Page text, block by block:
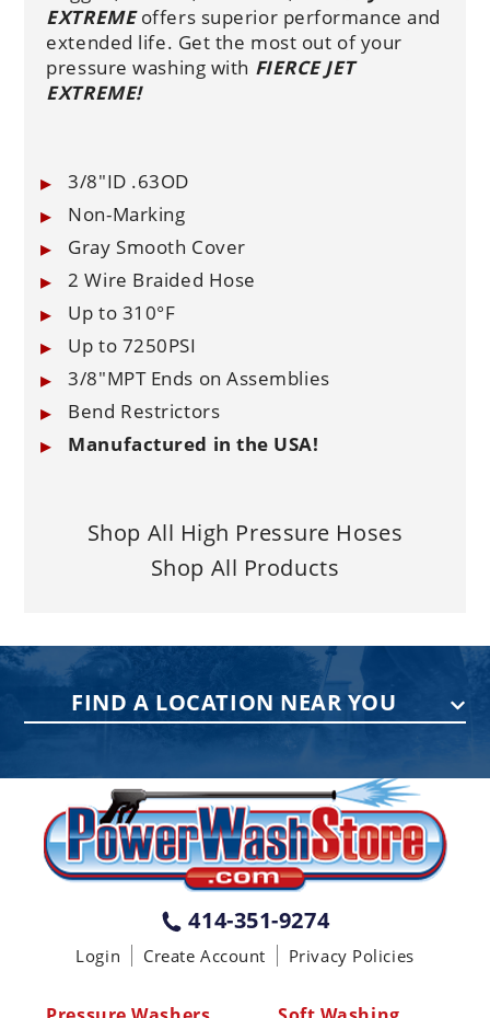
EXTREMEoffers superior performance and
extended life. Get the most out of your
pressure washing with FIERCE JET
EXTREME!
3/8"ID .63OD
Non-Marking
Gray Smooth Cover
2 Wire Braided Hose
Up to 310°F
Up to 7250PSI
3/8"MPT Ends on Assemblies
Bend Restrictors
Manufactured in the USA!
Shop All High Pressure Hoses
Shop All Products
FIND A LOCATION NEAR YOU
75 Acco Dr, Building B, Suite 5, York,
PA 17402
(717) 378-2276
WISCONSIN
W147N9415 Held Dr., Menomonee
Falls WI 53051
(414) 236-5460
MISSISSIPPI
414-351-9274
Login Create Account Privacy Policies